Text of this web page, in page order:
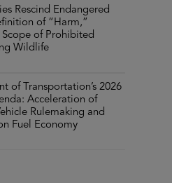
Rescind Endangered
of “Harm,”
of Prohibited
Wildlife
of Transportation’s 2026
Acceleration of
Rulemaking and
Fuel Economy